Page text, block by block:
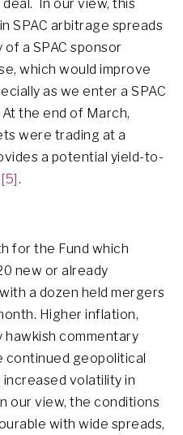
In our view, this
SPAC arbitrage spreads
a SPAC sponsor
which would improve
as we enter a SPAC
the end of March,
were trading at a
a potential yield-to-
[5].
for the Fund which
new or already
a dozen held mergers
Higher inflation,
hawkish commentary
continued geopolitical
increased volatility in
our view, the conditions
with wide spreads,